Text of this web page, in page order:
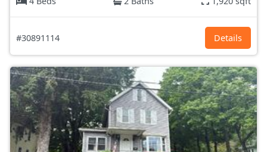
#30891114 Details